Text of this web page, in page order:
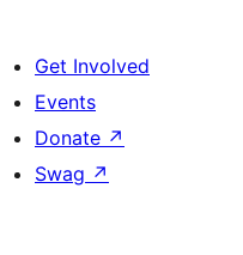
Get Involved
Events
Donate ↗
Swag ↗